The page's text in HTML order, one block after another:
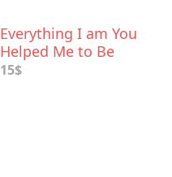
Everything I am You
Helped Me to Be
Inspirational Bracelet
15$